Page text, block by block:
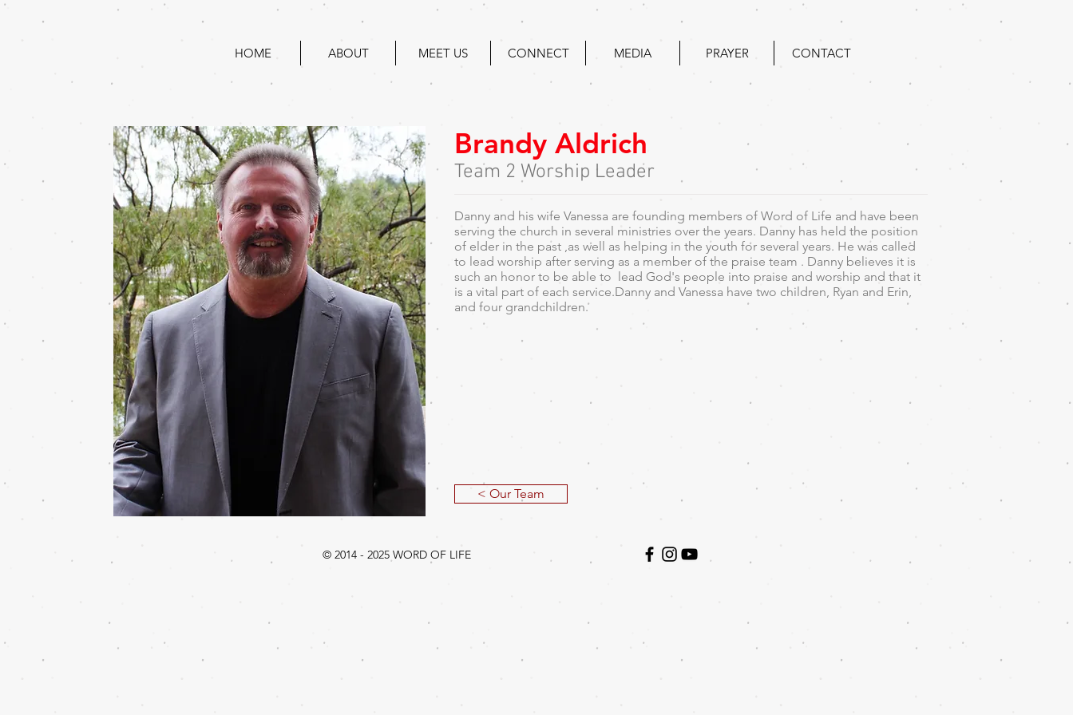
HOME ABOUT MEET US CONNECT MEDIA PRAYER CONTACT
Brandy Aldrich
Team 2 Worship Leader
Danny and his wife Vanessa are founding members of Word of Life and have been
serving the church in several ministries over the years. Danny has held the position
of elder in the past ,as well as helping in the youth for several years. He was called
to lead worship after serving as a member of the praise team . Danny believes it is
such an honor to be able to lead God's people into praise and worship and that it
is a vital part of each service.Danny and Vanessa have two children, Ryan and Erin,
and four grandchildren.
< Our Team
© 2014 - 2025 WORD OF LIFE